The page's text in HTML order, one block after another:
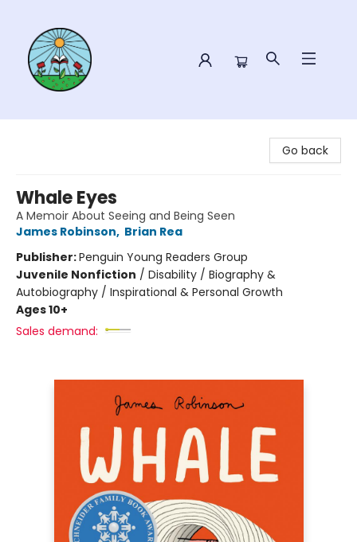
Go back
Whale Eyes
A Memoir About Seeing and Being Seen
James Robinson, Brian Rea
Publisher:Penguin Young Readers Group
Juvenile Nonfiction / Disability / Biography &
Autobiography / Inspirational & Personal Growth
Ages 10+
Sales demand: